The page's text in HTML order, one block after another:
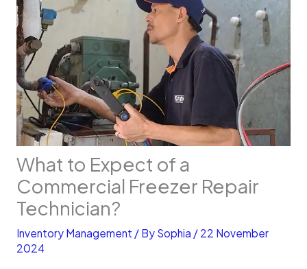
What to Expect of a
Commercial Freezer Repair
Technician?
Inventory Management / By Sophia / 22 November
2024